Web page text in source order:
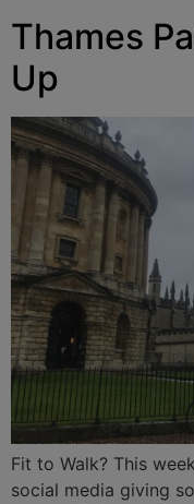
Thames
Up
Fit to Walk? This
social media giving